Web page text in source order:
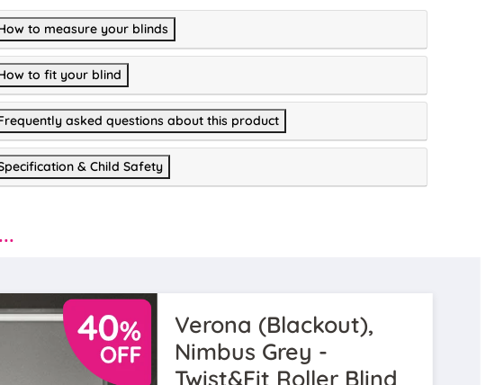
to measure your blinds
to fit your blind
asked questions about this product
& Child Safety
Verona (Blackout),
Nimbus Grey -
Twist&Fit Roller Blind